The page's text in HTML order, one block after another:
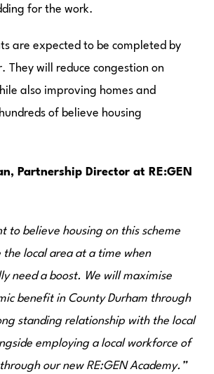
for the work.
are expected to be completed by
They will reduce congestion on
also improving homes and
of believe housing
Partnership Director at RE:GEN
to believe housing on this scheme
local area at a time when
need a boost. We will maximise
benefit in County Durham through
standing relationship with the local
employing a local workforce of
our new RE:GEN Academy.”